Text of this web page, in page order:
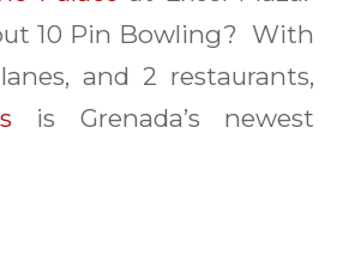
10 Pin Bowling? With
and 2 restaurants,
is Grenada’s newest